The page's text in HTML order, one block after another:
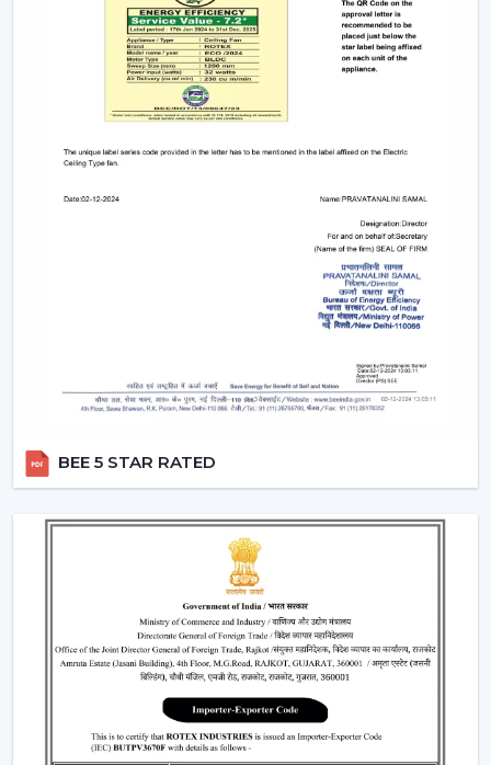
intensity and the settings of your timer at the
comfort of your sitting place. It can be placed
conveniently in bedrooms, living rooms or places
where convenience is very significant.
Designer and Luxury Fans:
with lightsanddesigner ceiling fans with lights
are the two types of ceiling fans that enhance the
appearance of your house. These fans are either with
high-quality finishes, smooth modern lines or even
chandelier-like ornaments. They fit in well in areas
where fashion holds more significance than
Smart lighting ceiling fanswill be
compatible with apps and voice assistants. You will
be able to schedule your operation, regulate fan
speed, turn lights on and even integrate with your
remote ceiling fan with LED lights
smooth control by tech-savvy customers.
Compact Fans:Asmall ceiling fan with lightis best
suited to the kitchen, study rooms, or small
bedrooms. They are not very big, yet the size of
these fans does not overwhelm the space with the
amount of airflow and light they provide.
Features That Make Rotex Lighting Ceiling
Fans Stand Out
Rotex Fans pays attention to the features which are not
only practical but are also the ones of modern
BEE 5 STAR RATED